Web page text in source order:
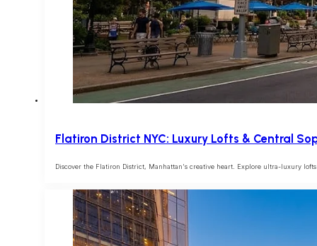
Flatiron District NYC: Luxury Lofts & Central
Discover the Flatiron District, Manhattan's creative heart. Explore ultra-luxury